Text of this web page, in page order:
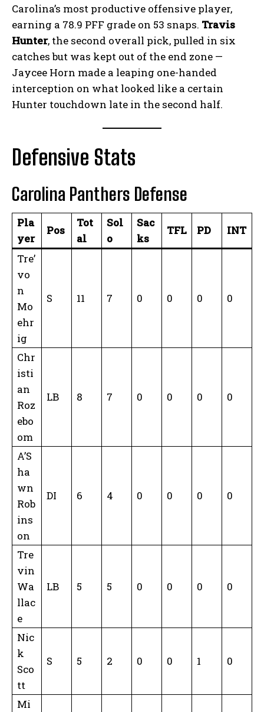
Carolina’s most productive offensive player,
earning a 78.9 PFF grade on 53 snaps. Travis
Hunter, the second overall pick, pulled in six
catches but was kept out of the end zone —
Jaycee Horn made a leaping one-handed
interception on what looked like a certain
Hunter touchdown late in the second half.
Defensive Stats
Carolina Panthers Defense
Pla
yer
Pos
Tot
al
Sol
o
Sac
ks
TFL PD INT
Tre’
vo
n
Mo
ehr
ig
S 11 7 0 0 0 0
Chr
isti
an
Roz
ebo
om
LB 8 7 0 0 0 0
A’S
ha
wn
Rob
ins
on
DI 6 4 0 0 0 0
Tre
vin
Wa
llac
e
LB 5 5 0 0 0 0
Nic
k
Sco
tt
S 5 2 0 0 1 0
Mi